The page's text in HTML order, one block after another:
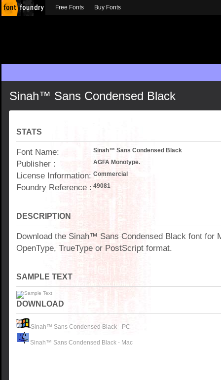
Sinah™ Sans Condensed Black
STATS
Font Name: Sinah™ Sans Condensed Black
Publisher : AGFA Monotype.
License Information: Commercial
Foundry Reference : 49081
DESCRIPTION
Download the Sinah™ Sans Condensed Black font for
OpenType, TrueType or PostScript format.
SAMPLE TEXT
DOWNLOAD
Sinah™ Sans Condensed Black - PC
Sinah™ Sans Condensed Black - Mac
Free Fonts Buy Fonts